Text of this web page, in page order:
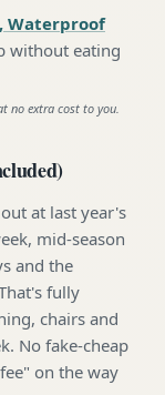
Waterproof
without eating
no extra cost to you.
at last year's
mid-season
and the
fully
chairs and
No fake-cheap
on the way